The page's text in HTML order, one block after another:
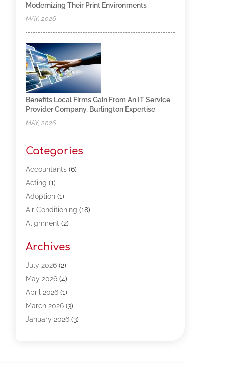
Modernizing Their Print Environments
MAY, 2026
Benefits Local Firms Gain From An IT Service
Provider Company, Burlington Expertise
MAY, 2026
Categories
Accountants(6)
Acting (1)
Adoption(1)
Air Conditioning (18)
Alignment (2)
Appliances(13)
Automotive(80)
Bail Bonds(5)
Bpoinfoline(47)
Business(261)
Call Center Outsourcing
Archives
July 2026(2)
May 2026(4)
April 2026(1)
March 2026(3)
January 2026(3)